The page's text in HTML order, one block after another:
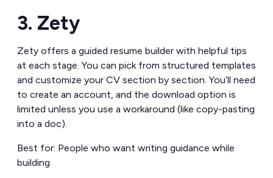
3. Zety
Zety offers a guided resume builder with helpful tips
at each stage. You can pick from structured templates
and customize your CV section by section. You’ll need
to create an account, and the download option is
limited unless you use a workaround (like copy-pasting
into a doc).
Best for: People who want writing guidance while
building